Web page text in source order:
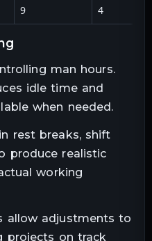
9 4
man hours.
idle time and
when needed.
rest breaks, shift
produce realistic
working
allow adjustments to
projects on track